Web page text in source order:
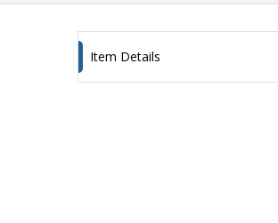
Item Details